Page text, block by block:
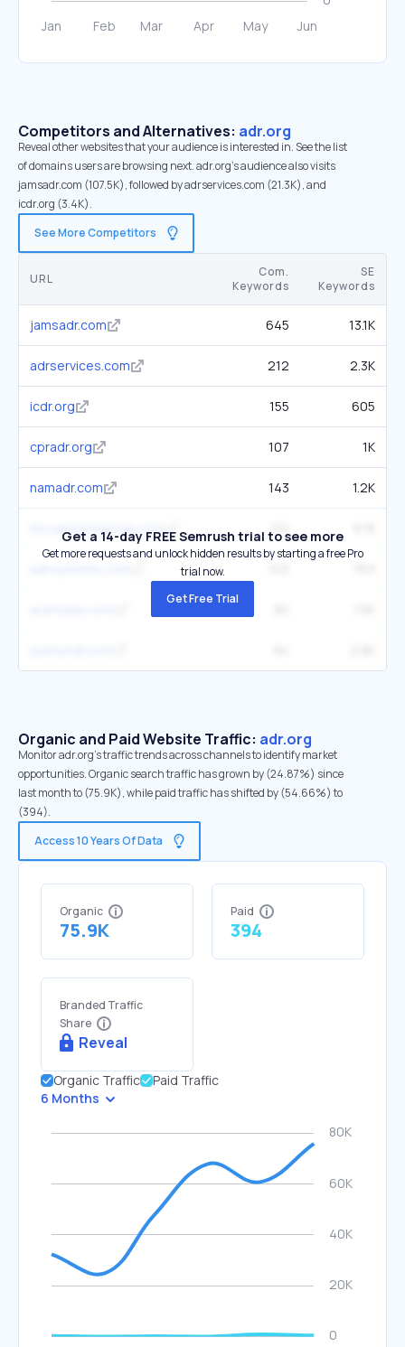
Competitors and Alternatives: adr.org
Reveal other websites that your audience is interested in. See the list
of domains users are browsing next. adr.org’s audience also visits
jamsadr.com (107.5K), followed by adrservices.com (21.3K), and
icdr.org (3.4K).
See More Competitors
URL
Com.
Keywords
SE
Keywords
jamsadr.com 645 13.1K
adrservices.com 212 2.3K
icdr.org 155 605
cpradr.org 107 1K
namadr.com 143 1.2K
mccammongroup.com 110
Get a 14-day FREE Semrush trial to see more
Get more requests and unlock hidden results by starting a free Pro
trial now.
Get Free Trial
Organic and Paid Website Traffic: adr.org
Monitor adr.org's traffic trends across channels to identify market
opportunities. Organic search traffic has grown by (24.87%) since
last month to (75.9K), while paid traffic has shifted by (54.66%) to
(394).
Access 10 Years Of Data
Organic
75.9K
Paid
394
Branded Traffic
Share
Reveal
Organic Traffic
Paid Traffic
6 Months